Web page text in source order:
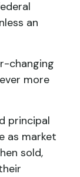
an
changing
more
principal
as market
sold,